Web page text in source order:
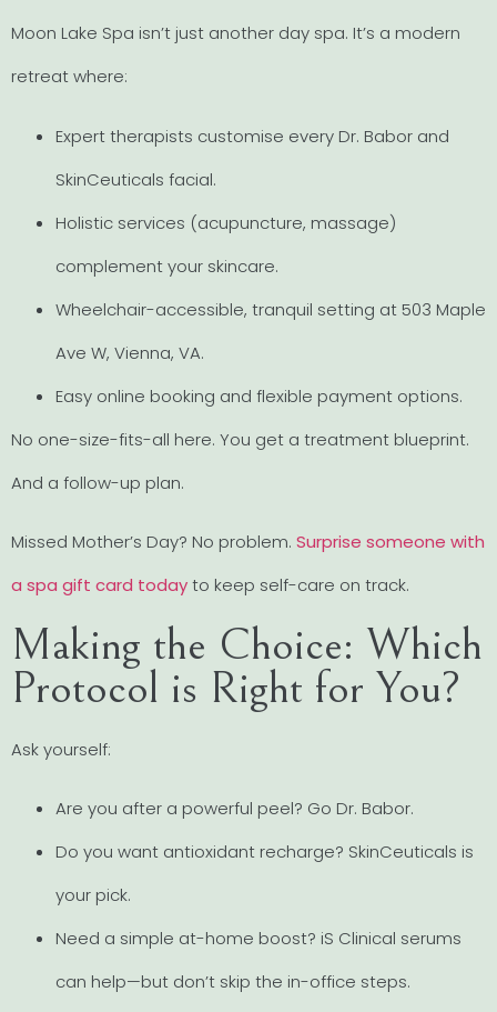
Moon Lake Spa isn’t just another day spa. It’s a modern
retreat where:
Expert therapists customise every Dr. Babor and
SkinCeuticals facial.
Holistic services (acupuncture, massage)
complement your skincare.
Wheelchair-accessible, tranquil setting at 503 Maple
Ave W, Vienna, VA.
Easy online booking and flexible payment options.
No one-size-fits-all here. You get a treatment blueprint.
And a follow-up plan.
Missed Mother’s Day? No problem. Surprise someone with
a spa gift card todayto keep self-care on track.
Making the Choice: Which
Protocol is Right for You?
Ask yourself:
Are you after a powerful peel? Go Dr. Babor.
Do you want antioxidant recharge? SkinCeuticals is
your pick.
Need a simple at-home boost? iS Clinical serums
can help—but don’t skip the in-office steps.